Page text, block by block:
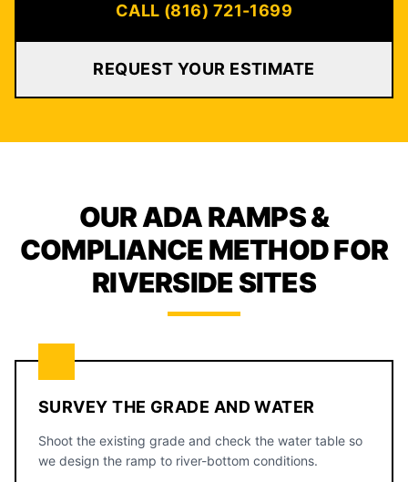
CALL (816) 721-1699
REQUEST YOUR ESTIMATE
OUR ADA RAMPS &
COMPLIANCE METHOD FOR
RIVERSIDE SITES
SURVEY THE GRADE AND WATER
Shoot the existing grade and check the water table so
we design the ramp to river-bottom conditions.